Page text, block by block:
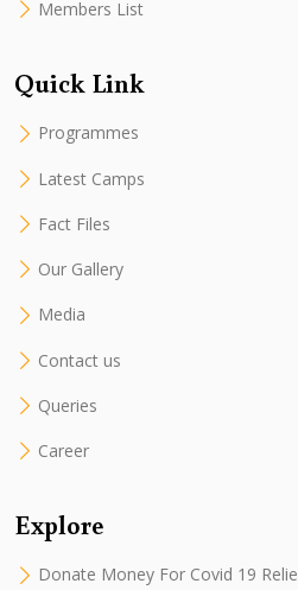
Members List
Quick Link
Programmes
Latest Camps
Fact Files
Our Gallery
Media
Contact us
Queries
Career
Explore
Donate Money For Covid 19